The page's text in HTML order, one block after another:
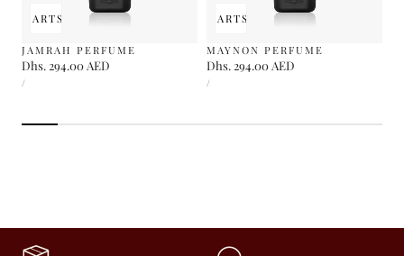
CARTSOLD OUT
JAMRAH PERFUME
Regular
price
Dhs. 294.00 AED
UNIT
PRICE
/
ADD TO CARTSOLD OUT
MAYNON PERFUME
Regular
price
Dhs. 294.00 AED
UNIT
PRICE
/